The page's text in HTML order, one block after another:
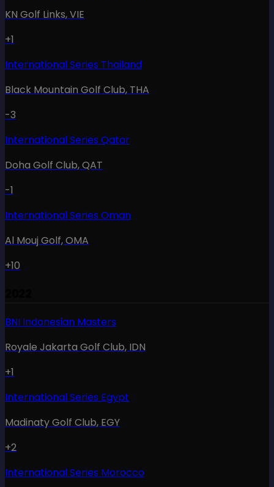
KN Golf Links,VIE
+1
International Series Thailand
Black Mountain Golf Club, THA
-3
International Series Qatar
Doha Golf Club,QAT
-1
International Series Oman
Al Mouj Golf,OMA
+10
BNI Indonesian Masters
Royale Jakarta Golf Club, IDN
+1
International Series Egypt
Madinaty Golf Club, EGY
+2
International Series Morocco